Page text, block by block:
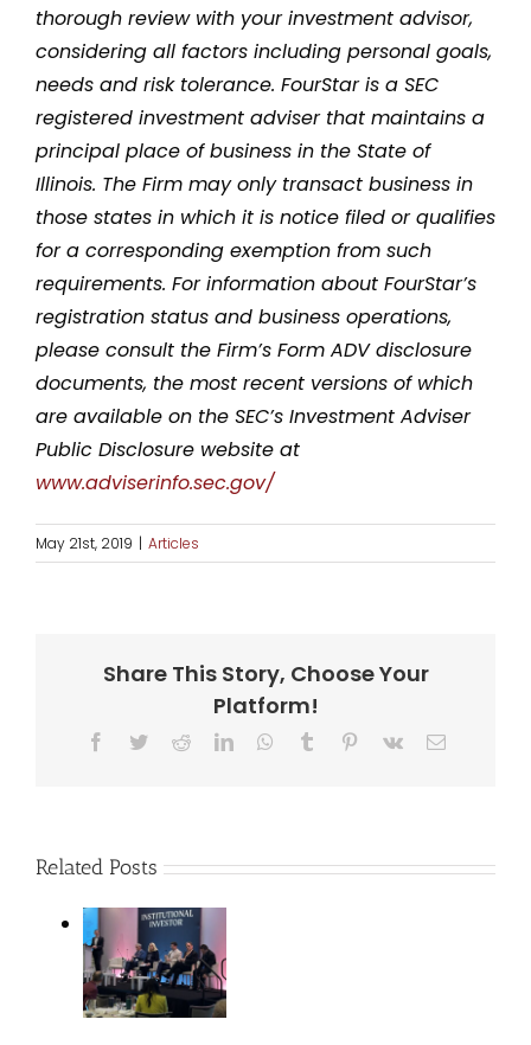
thorough review with your investment advisor,
considering all factors including personal goals,
needs and risk tolerance. FourStar is a SEC
registered investment adviser that maintains a
principal place of business in the State of
Illinois. The Firm may only transact business in
those states in which it is notice filed or qualifies
for a corresponding exemption from such
requirements. For information about FourStar’s
registration status and business operations,
please consult the Firm’s Form ADV disclosure
documents, the most recent versions of which
are available on the SEC’s Investment Adviser
Public Disclosure website at
www.adviserinfo.sec.gov/
May 21st, 2019 | Articles
Share This Story, Choose Your
Platform!
Facebook
TwitterRedditLinkedInWhatsApp
Tumblr Pinterest
Vk Email
Related Posts